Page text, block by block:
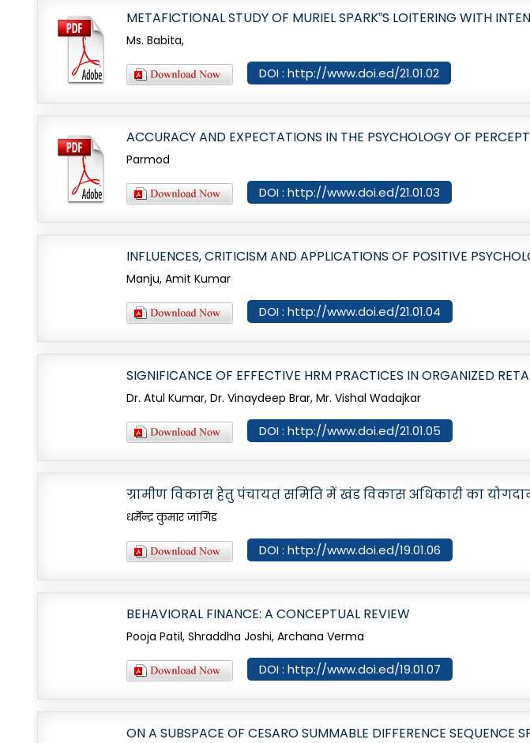
METAFICTIONAL STUDY OF MURIEL SPARK‟S LOITERING WITH
Ms. Babita,
DOI : http://www.doi.ed/21.01.02
ACCURACY AND EXPECTATIONS IN THE PSYCHOLOGY OF
Parmod
DOI : http://www.doi.ed/21.01.03
INFLUENCES, CRITICISM AND APPLICATIONS OF POSITIVE
Manju, Amit Kumar
DOI : http://www.doi.ed/21.01.04
SIGNIFICANCE OF EFFECTIVE HRM PRACTICES IN ORGANIZED
Dr. Atul Kumar, Dr. Vinaydeep Brar, Mr. Vishal Wadajkar
DOI : http://www.doi.ed/21.01.05
ग्रामीण विकास हेतु पंचायत समिति में खंड विकास अधिकारी का
धर्मेन्द्र कुमार जांगिड
DOI : http://www.doi.ed/19.01.06
BEHAVIORAL FINANCE: A CONCEPTUAL REVIEW
Pooja Patil, Shraddha Joshi, Archana Verma
DOI : http://www.doi.ed/19.01.07
ON A SUBSPACE OF CESARO SUMMABLE DIFFERENCE SEQUENCE